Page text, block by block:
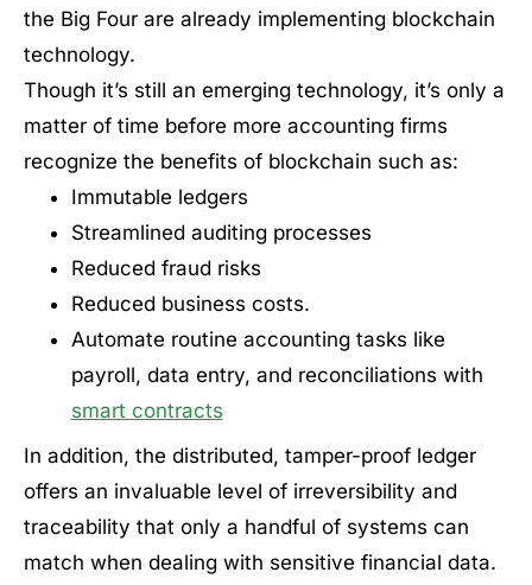
the Big Four are already implementing blockchain
technology.
Though it’s still an emerging technology, it’s only a
matter of time before more accounting firms
recognize the benefits of blockchain such as:
Immutable ledgers
Streamlined auditing processes
Reduced fraud risks
Reduced business costs.
Automate routine accounting tasks like
payroll, data entry, and reconciliations with
smart contracts
In addition, the distributed, tamper-proof ledger
offers an invaluable level of irreversibility and
traceability that only a handful of systems can
match when dealing with sensitive financial data.